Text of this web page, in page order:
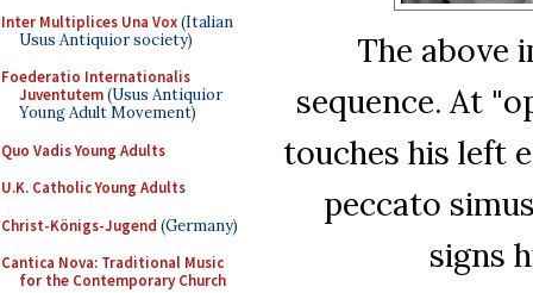
Inter Multiplices Una Vox(Italian
Usus Antiquior society)
Foederatio Internationalis
Juventutem(Usus Antiquior
Young Adult Movement)
Quo Vadis Young Adults
U.K. Catholic Young Adults
Christ-Königs-Jugend (Germany)
Cantica Nova: Traditional Music
for the Contemporary Church
The above
sequence. At
touches his left
peccato
signs